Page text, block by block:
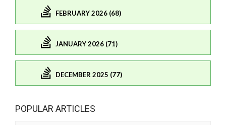
FEBRUARY 2026 (68)
JANUARY 2026 (71)
DECEMBER 2025 (77)
POPULAR ARTICLES